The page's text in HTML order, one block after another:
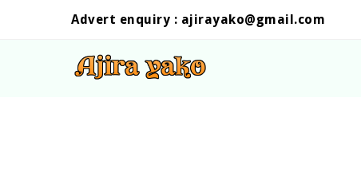
Advert enquiry : ajirayako@gmail.com